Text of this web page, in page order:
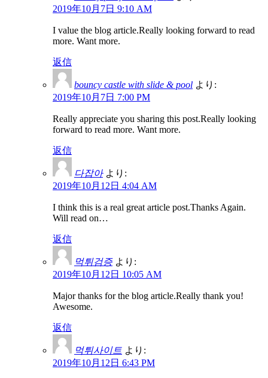
2019年10月7日 9:10 AM
I value the blog article.Really looking forward to read
more. Want more.
返信
bouncy castle with slide & pool より:
2019年10月7日 7:00 PM
Really appreciate you sharing this post.Really looking
forward to read more. Want more.
返信
다잡아 より:
2019年10月12日 4:04 AM
I think this is a real great article post.Thanks Again.
Will read on…
返信
먹튀검증 より:
2019年10月12日 10:05 AM
Major thanks for the blog article.Really thank you!
Awesome.
返信
먹튀사이트 より:
2019年10月12日 6:43 PM